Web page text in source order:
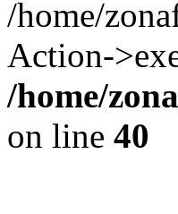
/home/
Action-
/home/
on line 40